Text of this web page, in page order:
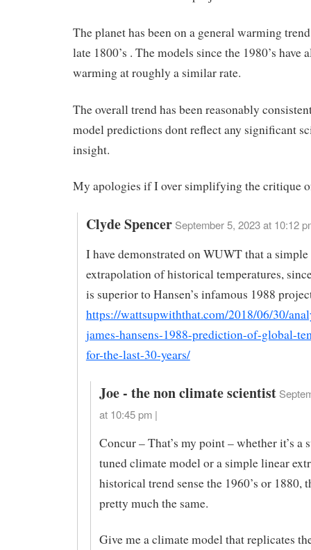
The planet has been on a general warming
late 1800’s . The models since the 1980’s have
warming at roughly a similar rate.
The overall trend has been reasonably
model predictions dont reflect any significant
insight.
My apologies if I over simplifying the critique
Clyde Spencer September 5, 2023 at 10:12
I have demonstrated on WUWT that a
extrapolation of historical temperatures,
is superior to Hansen’s infamous 1988
https://wattsupwiththat.com/2018/06/30/
james-hansens-1988-prediction-of-global-
for-the-last-30-years/
Joe - the non climate scientist
at 10:45 pm |
Concur – That’s my point – whether it’s a
tuned climate model or a simple linear
historical trend sense the 1960’s or 1880,
pretty much the same.
Give me a climate model that replicates